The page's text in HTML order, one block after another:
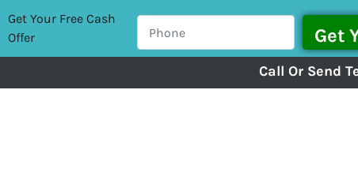
Get Your Free Cash
Offer
Call Or Send